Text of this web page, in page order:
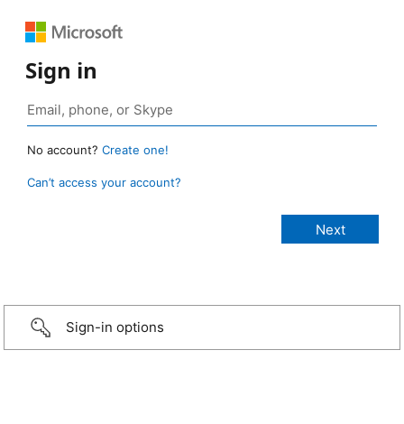
Sign in
No account? Create one!
Can’t access your account?
Sign-in options